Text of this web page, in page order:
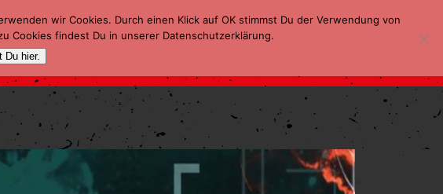
wir Cookies. Durch einen Klick auf OK stimmst Du der Verwendung von
Cookies findest Du in unserer Datenschutzerklärung.
Du hier.